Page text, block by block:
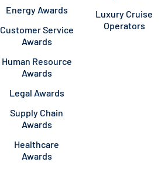
Energy Awards
Customer Service
Awards
Human Resource
Awards
Legal Awards
Supply Chain
Awards
Healthcare
Awards
Luxury Cruise
Operators